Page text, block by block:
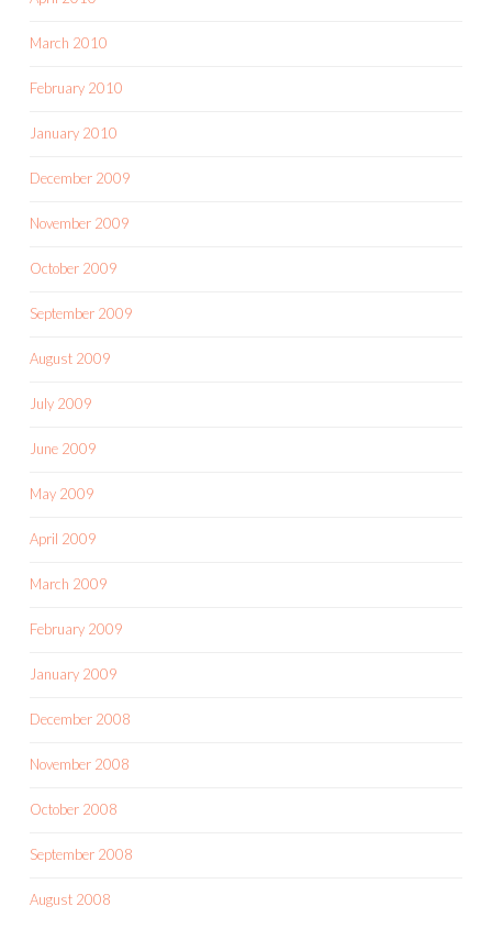
March 2010
February 2010
January 2010
December 2009
November 2009
October 2009
September 2009
August 2009
July 2009
June 2009
May 2009
April 2009
March 2009
February 2009
January 2009
December 2008
November 2008
October 2008
September 2008
August 2008